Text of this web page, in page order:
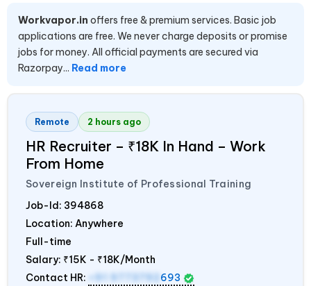
Workvapor.in offers free & premium services. Basic job
applications are free. We never charge deposits or promise
jobs for money. All official payments are secured via
Razorpay... Read more
Remote 2 hours ago
HR Recruiter – ₹18K In Hand – Work
From Home
Sovereign Institute of Professional Training
Job-Id: 394868
Location: Anywhere
Full-time
Salary: ₹15K - ₹18K/Month
Contact HR:
693